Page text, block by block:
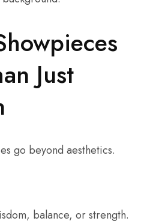
Just
go beyond aesthetics.
balance, or strength.